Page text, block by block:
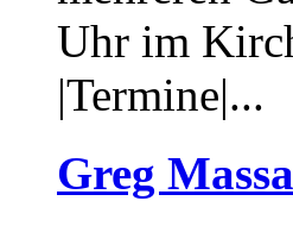
Uhr im
|Termine|...
Greg